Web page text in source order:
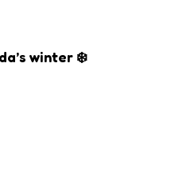
winter ❄️